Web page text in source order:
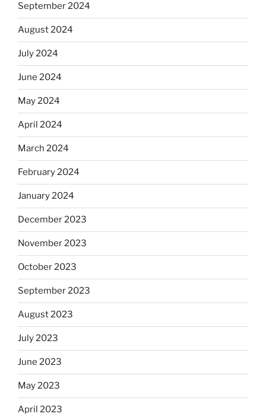
September 2024
August 2024
July 2024
June 2024
May 2024
April 2024
March 2024
February 2024
January 2024
December 2023
November 2023
October 2023
September 2023
August 2023
July 2023
June 2023
May 2023
April 2023